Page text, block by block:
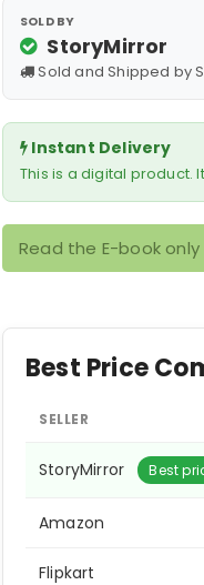
SOLD BY
StoryMirror
Sold and Shipped by
Instant Delivery
This is a digital product.
Read the E-book
Best Price
SELLER
StoryMirror Best
Amazon
Flipkart